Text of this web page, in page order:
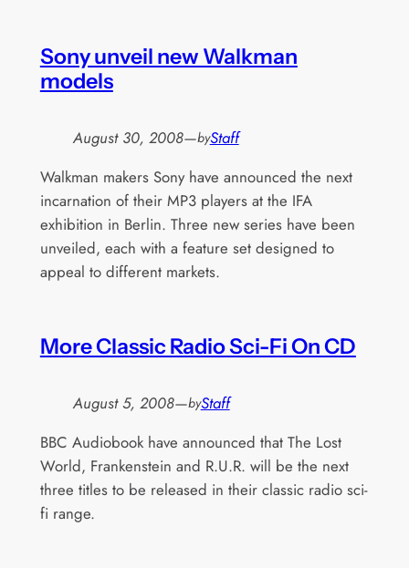
Sony unveil new Walkman
models
August 30, 2008—byStaff
Walkman makers Sony have announced the next
incarnation of their MP3 players at the IFA
exhibition in Berlin. Three new series have been
unveiled, each with a feature set designed to
appeal to different markets.
More Classic Radio Sci-Fi On CD
August 5, 2008—byStaff
BBC Audiobook have announced that The Lost
World, Frankenstein and R.U.R. will be the next
three titles to be released in their classic radio sci-
fi range.